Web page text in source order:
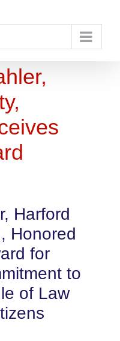
Harford
Honored
for
to
of Law